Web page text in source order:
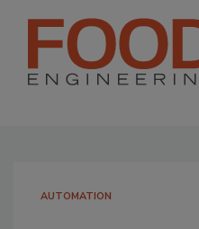
AUTOMATION